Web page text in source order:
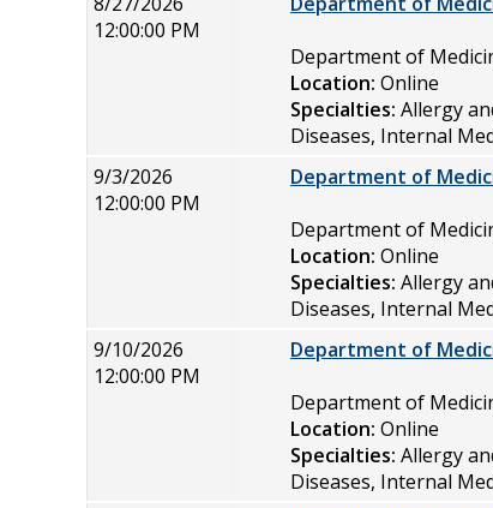
12:00:00 PM
Department of
Location: Online
Specialties: Allergy
Diseases, Internal
9/3/2026
12:00:00 PM
Department of
Department of
Location: Online
Specialties: Allergy
Diseases, Internal
9/10/2026
12:00:00 PM
Department of
Department of
Location: Online
Specialties: Allergy
Diseases, Internal